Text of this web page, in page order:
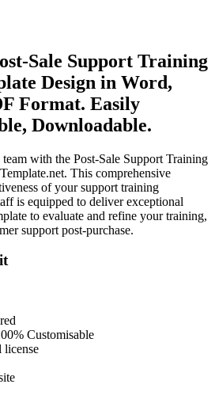
Sale Support Training
Design in Word,
Format. Easily
Downloadable.
with the Post-Sale Support Training
This comprehensive
of your support training
is equipped to deliver exceptional
to evaluate and refine your training,
support post-purchase.
Customisable
license